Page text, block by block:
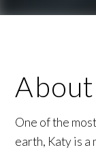
One of the
earth, Katy is a